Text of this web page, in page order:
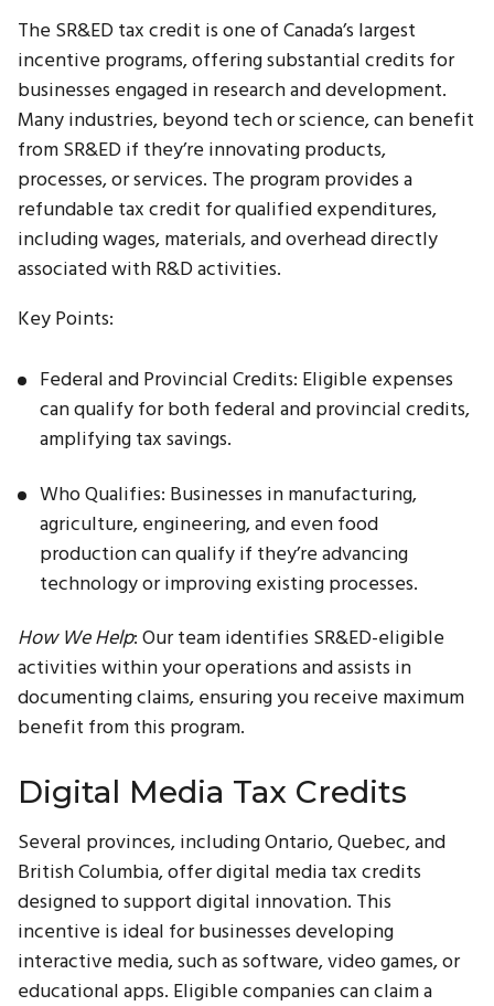
The SR&ED tax credit is one of Canada’s largest
incentive programs, offering substantial credits for
businesses engaged in research and development.
Many industries, beyond tech or science, can benefit
from SR&ED if they’re innovating products,
processes, or services. The program provides a
refundable tax credit for qualified expenditures,
including wages, materials, and overhead directly
associated with R&D activities.
Key Points:
Federal and Provincial Credits: Eligible expenses
can qualify for both federal and provincial credits,
amplifying tax savings.
Who Qualifies: Businesses in manufacturing,
agriculture, engineering, and even food
production can qualify if they’re advancing
technology or improving existing processes.
How We Help: Our team identifies SR&ED-eligible
activities within your operations and assists in
documenting claims, ensuring you receive maximum
benefit from this program.
Digital Media Tax Credits
Several provinces, including Ontario, Quebec, and
British Columbia, offer digital media tax credits
designed to support digital innovation. This
incentive is ideal for businesses developing
interactive media, such as software, video games, or
educational apps. Eligible companies can claim a